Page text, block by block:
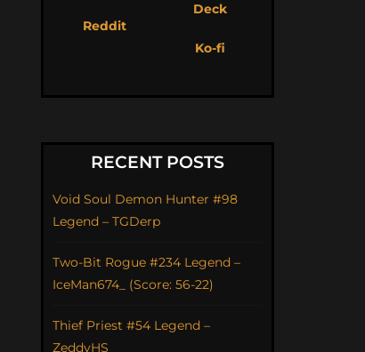
Reddit
Deck
Ko-fi
RECENT POSTS
Void Soul Demon Hunter #98
Legend – TGDerp
Two-Bit Rogue #234 Legend –
IceMan674_ (Score: 56-22)
Thief Priest #54 Legend –
ZeddyHS